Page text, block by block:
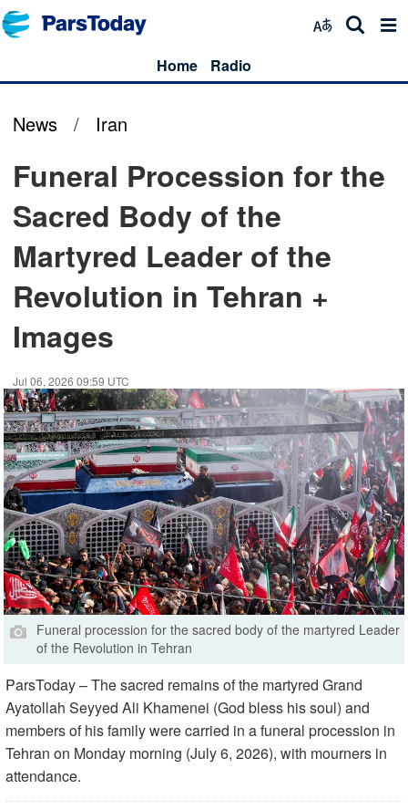
Home Radio
News / Iran
Funeral Procession for the
Sacred Body of the
Martyred Leader of the
Revolution in Tehran +
Images
Jul 06, 2026 09:59 UTC
Funeral procession for the sacred body of the martyred Leader
of the Revolution in Tehran
ParsToday – The sacred remains of the martyred Grand
Ayatollah Seyyed Ali Khamenei (God bless his soul) and
members of his family were carried in a funeral procession in
Tehran on Monday morning (July 6, 2026), with mourners in
attendance.